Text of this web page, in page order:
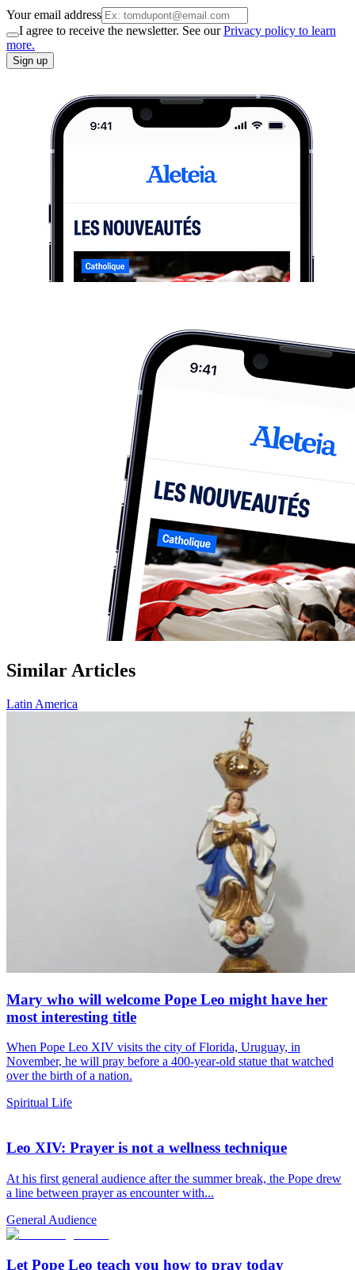
Your email address
I agree to receive the newsletter. See ourPrivacy policy to learn
more.
Sign up
Similar Articles
Latin America
Mary who will welcome Pope Leo might have her
most interesting title
When Pope Leo XIV visits the city of Florida, Uruguay, in
November, he will pray before a 400-year-old statue that watched
over the birth of a nation.
Spiritual Life
Leo XIV: Prayer is not a wellness technique
At his first general audience after the summer break, the Pope drew
a line between prayer as encounter with...
General Audience
Let Pope Leo teach you how to pray today